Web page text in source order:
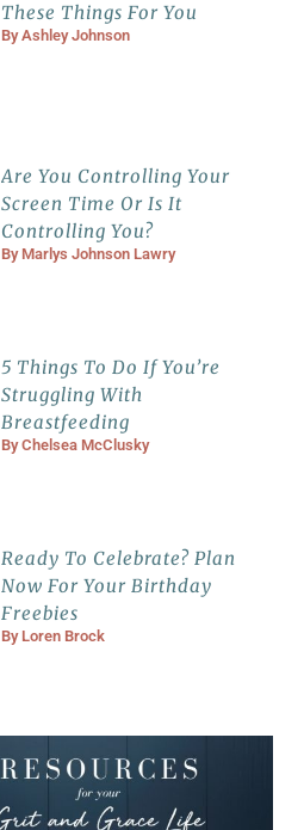
These Things For You
ByAshley Johnson
Are You Controlling Your
Screen Time Or Is It
Controlling You?
By Marlys Johnson Lawry
5 Things To Do If You’re
Struggling With
Breastfeeding
ByChelsea McClusky
Ready To Celebrate? Plan
Now For Your Birthday
Freebies
By Loren Brock